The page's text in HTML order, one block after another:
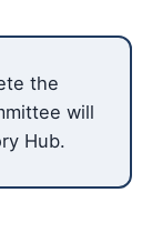
the
will
Hub.